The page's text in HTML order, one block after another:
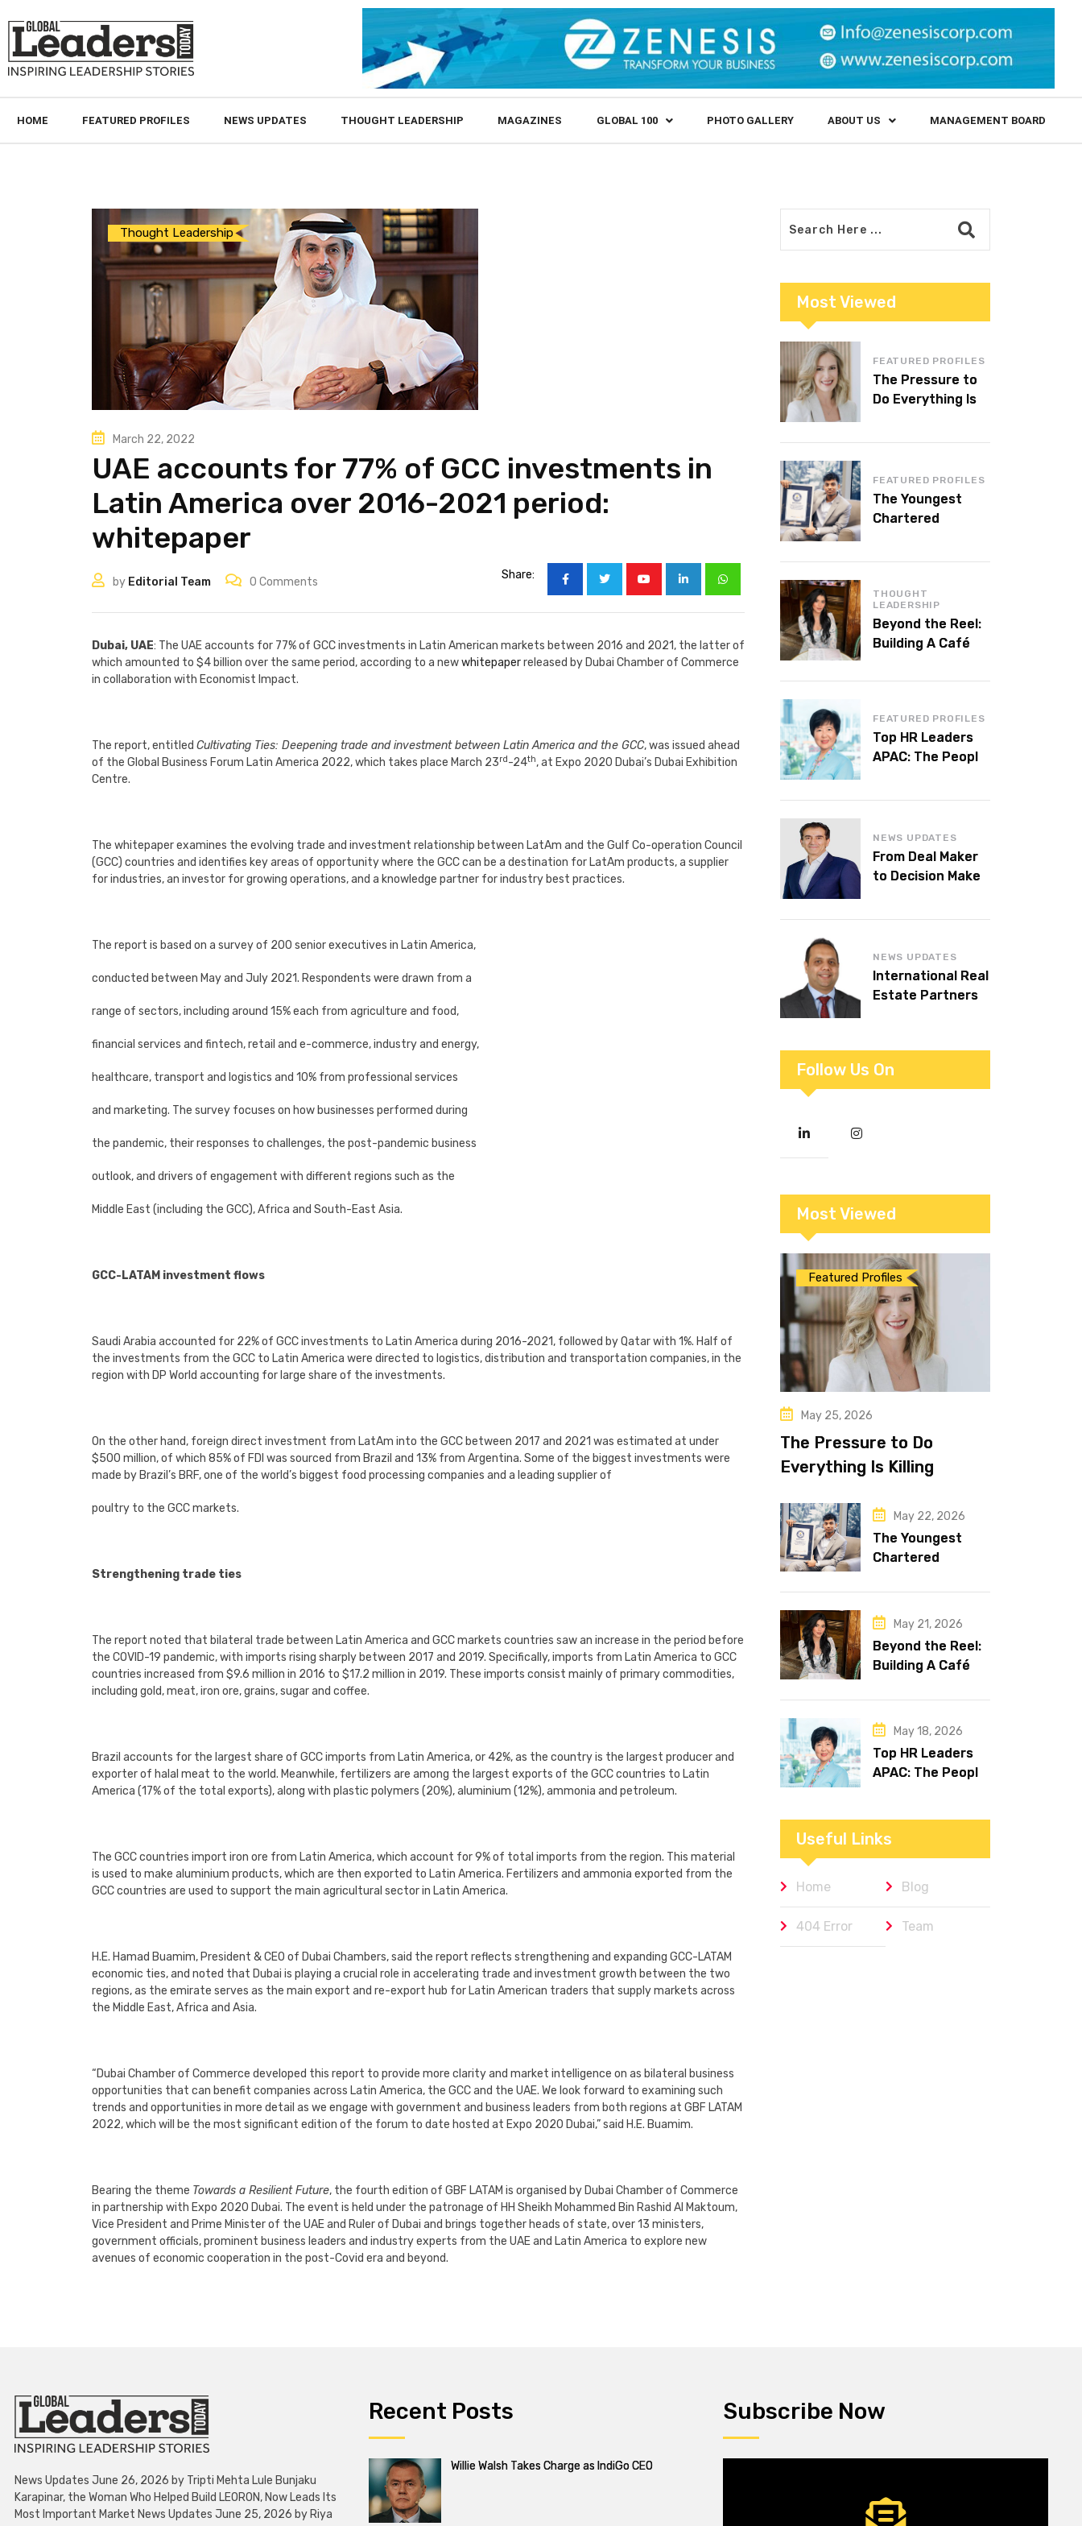
HOME FEATURED PROFILES NEWS UPDATES THOUGHT LEADERSHIP MAGAZINES GLOBAL 100 PHOTO GALLERY ABOUT US MANAGEMENT BOARD
Thought Leadership
March 22, 2022
UAE accounts for 77% of GCC investments in
Latin America over 2016-2021 period:
whitepaper
by Editorial Team 0 Comments Share:
Dubai, UAE: The UAE accounts for 77% of GCC investments in Latin American markets between 2016 and 2021, the latter of
which amounted to $4 billion over the same period, according to a newwhitepaperreleased by Dubai Chamber of Commerce
in collaboration with Economist Impact.
The report, entitled Cultivating Ties: Deepening trade and investment between Latin America and the GCC, was issued ahead
of the Global Business Forum Latin America 2022, which takes place March 23rd-24th, at Expo 2020 Dubai’s Dubai Exhibition
Centre.
The whitepaper examines the evolving trade and investment relationship between LatAm and the Gulf Co-operation Council
(GCC) countries and identifies key areas of opportunity where the GCC can be a destination for LatAm products, a supplier
for industries, an investor for growing operations, and a knowledge partner for industry best practices.
The report is based on a survey of 200 senior executives in Latin America,
conducted between May and July 2021. Respondents were drawn from a
range of sectors, including around 15% each from agriculture and food,
financial services and fintech, retail and e-commerce, industry and energy,
healthcare, transport and logistics and 10% from professional services
and marketing. The survey focuses on how businesses performed during
the pandemic, their responses to challenges, the post-pandemic business
outlook, and drivers of engagement with different regions such as the
Middle East (including the GCC), Africa and South-East Asia.
GCC-LATAM investment flows
Saudi Arabia accounted for 22% of GCC investments to Latin America during 2016-2021, followed by Qatar with 1%. Half of
the investments from the GCC to Latin America were directed to logistics, distribution and transportation companies, in the
region with DP World accounting for large share of the investments.
On the other hand, foreign direct investment from LatAm into the GCC between 2017 and 2021 was estimated at under
$500 million, of which 85% of FDI was sourced from Brazil and 13% from Argentina. Some of the biggest investments were
made by Brazil’s BRF, one of the world’s biggest food processing companies and a leading supplier of
poultry to the GCC markets.
Strengthening trade ties
The report noted that bilateral trade between Latin America and GCC markets countries saw an increase in the period before
the COVID-19 pandemic, with imports rising sharply between 2017 and 2019. Specifically, imports from Latin America to GCC
countries increased from $9.6 million in 2016 to $17.2 million in 2019. These imports consist mainly of primary commodities,
including gold, meat, iron ore, grains, sugar and coffee.
Brazil accounts for the largest share of GCC imports from Latin America, or 42%, as the country is the largest producer and
exporter of halal meat to the world. Meanwhile, fertilizers are among the largest exports of the GCC countries to Latin
America (17% of the total exports), along with plastic polymers (20%), aluminium (12%), ammonia and petroleum.
The GCC countries import iron ore from Latin America, which account for 9% of total imports from the region. This material
is used to make aluminium products, which are then exported to Latin America. Fertilizers and ammonia exported from the
GCC countries are used to support the main agricultural sector in Latin America.
H.E. Hamad Buamim, President & CEO of Dubai Chambers, said the report reflects strengthening and expanding GCC-LATAM
economic ties, and noted that Dubai is playing a crucial role in accelerating trade and investment growth between the two
regions, as the emirate serves as the main export and re-export hub for Latin American traders that supply markets across
the Middle East, Africa and Asia.
“Dubai Chamber of Commerce developed this report to provide more clarity and market intelligence on as bilateral business
opportunities that can benefit companies across Latin America, the GCC and the UAE. We look forward to examining such
trends and opportunities in more detail as we engage with government and business leaders from both regions at GBF LATAM
2022, which will be the most significant edition of the forum to date hosted at Expo 2020 Dubai,” said H.E. Buamim.
Bearing the theme Towards a Resilient Future, the fourth edition of GBF LATAM is organised by Dubai Chamber of Commerce
in partnership with Expo 2020 Dubai. The event is held under the patronage of HH Sheikh Mohammed Bin Rashid Al Maktoum,
Vice President and Prime Minister of the UAE and Ruler of Dubai and brings together heads of state, over 13 ministers,
government officials, prominent business leaders and industry experts from the UAE and Latin America to explore new
avenues of economic cooperation in the post-Covid era and beyond.
Most Viewed
FEATURED PROFILES
The Pressure to
Do Everything Is
FEATURED PROFILES
The Youngest
Chartered
THOUGHT
LEADERSHIP
Beyond the Reel:
Building A Café
FEATURED PROFILES
Top HR Leaders
APAC: The People
NEWS UPDATES
From Deal Maker
to Decision Maker:
NEWS UPDATES
International Real
Estate Partners
Follow Us On
Most Viewed
Featured Profiles
May 25, 2026
The Pressure to Do
Everything Is Killing
May 22, 2026
The Youngest
Chartered
World Is 16 and
Works in Dubai
May 21, 2026
Beyond the Reel:
Building A Café
May 18, 2026
Top HR Leaders
APAC: The People
Admire
Useful Links
Home Blog
404 Error Team
News Updates June 26, 2026 by Tripti Mehta Lule Bunjaku
Karapinar, the Woman Who Helped Build LEORON, Now Leads Its
Most Important Market News Updates June 25, 2026 by Riya
Recent Posts
Willie Walsh Takes Charge as IndiGo CEO
Subscribe Now